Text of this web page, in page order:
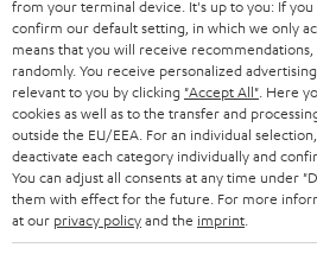
r
BLUETOOTH
HEADPHONES
BLUETOOTH HEADPHONES
STEREO COMPLETE SYSTEMS
SPEAKERS
BLOG
STORES
ADVANTAGES
TEUFEL STORY
SWITZERLAND
NETHERLANDS
BELGIUM
FRANCE
from your terminal device. It's up to you: If you
confirm our default setting, in which we only
means that you will receive
randomly. You receive personalized
relevant to you by clicking "Accept All" . Here
cookies as well as to the transfer and
outside the EU/EEA. For an individual
deactivate each category individually and
You can adjust all consents at any time under
them with effect for the future. For more
at our privacy policyand the imprint